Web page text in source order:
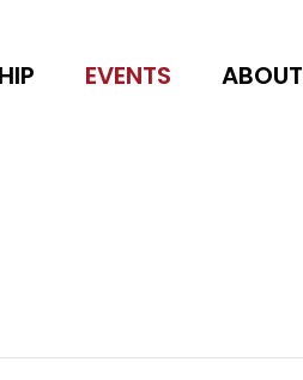
EVENTS ABOUT